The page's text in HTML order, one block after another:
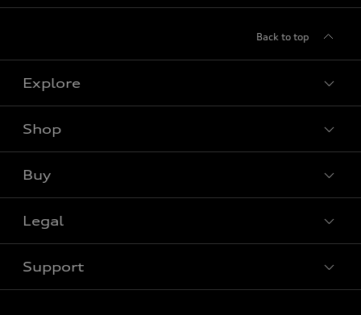
Back to top
Explore
Shop
VIN/Stock # Search
Buy
Legal
Support